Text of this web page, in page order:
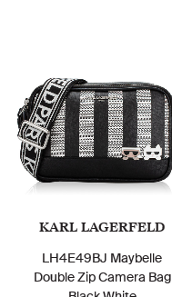
KARL LAGERFELD
LH4E49BJ Maybelle
Double Zip Camera Bag